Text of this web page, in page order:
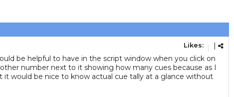
Likes:
|
be helpful to have in the script window when you click on
number next to it showing how many cues because as I
would be nice to know actual cue tally at a glance without